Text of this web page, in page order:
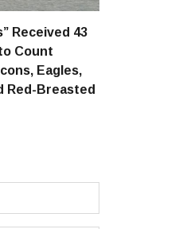
Received 43
Count
Eagles,
Red-Breasted